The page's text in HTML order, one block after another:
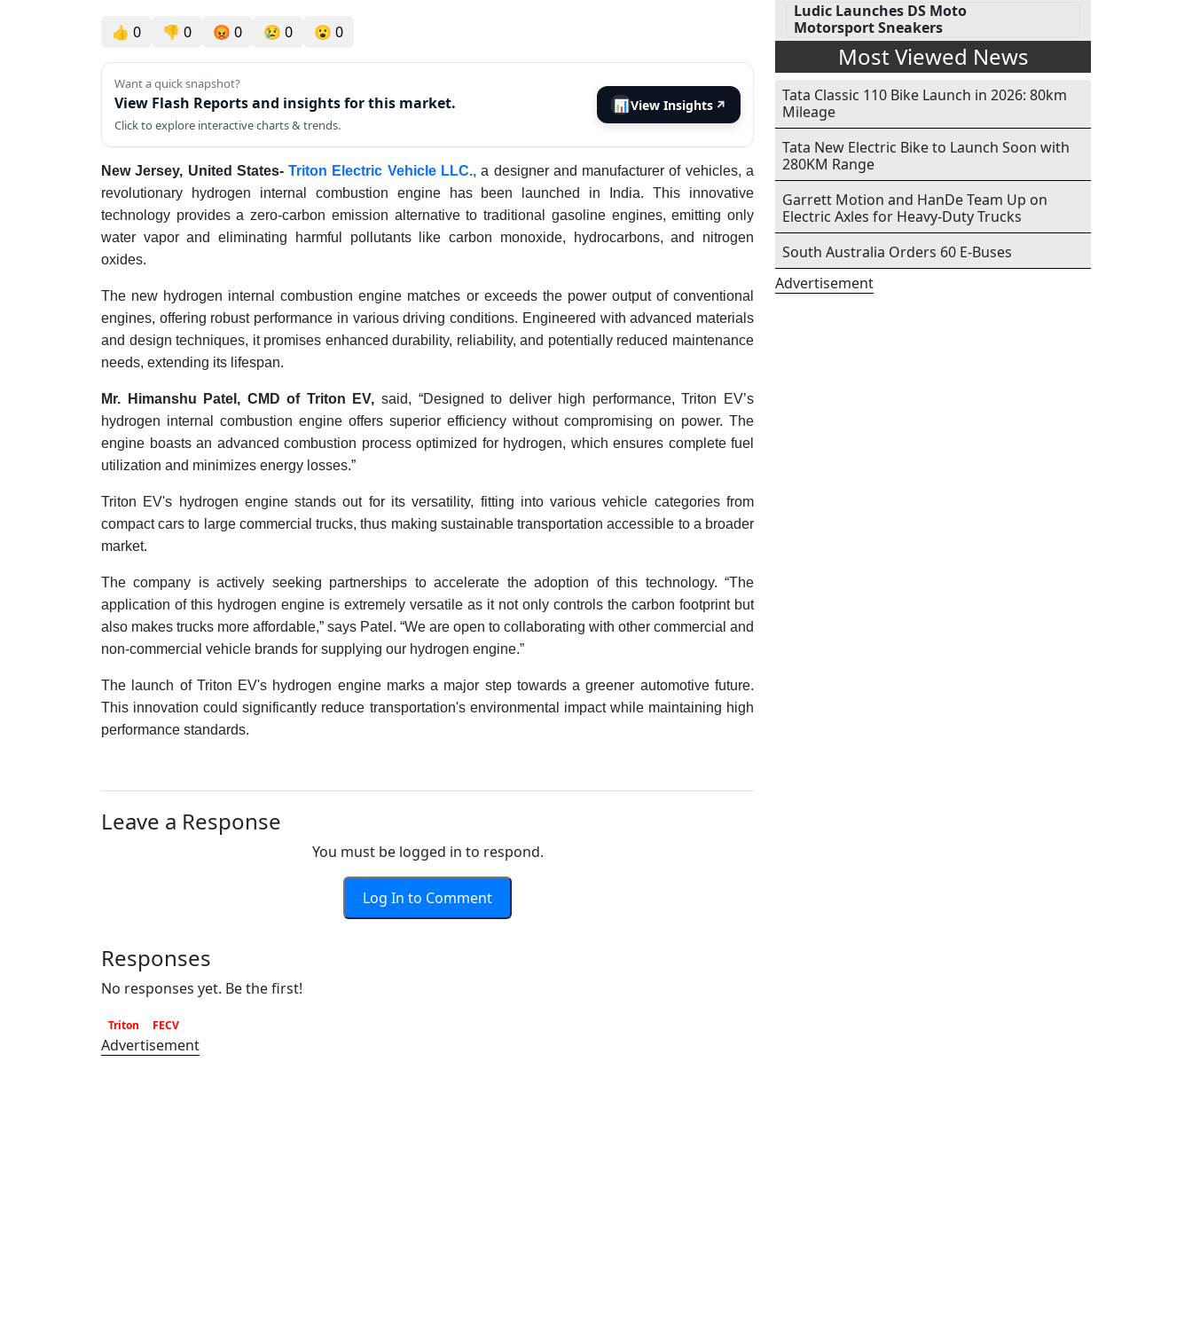
👍 0 👎 0 😡 0 😢 0 😮 0
Want a quick snapshot?
View Flash Reports and insights for this market.
Click to explore interactive charts & trends.
📊View Insights ↗
New Jersey, United States-Triton Electric Vehicle LLC.,a designer and manufacturer of vehicles, a
revolutionary hydrogen internal combustion engine has been launched in India. This innovative
technology provides a zero-carbon emission alternative to traditional gasoline engines, emitting only
water vapor and eliminating harmful pollutants like carbon monoxide, hydrocarbons, and nitrogen
oxides.
The new hydrogen internal combustion engine matches or exceeds the power output of conventional
engines, offering robust performance in various driving conditions. Engineered with advanced materials
and design techniques, it promises enhanced durability, reliability, and potentially reduced maintenance
needs, extending its lifespan.
Mr. Himanshu Patel, CMD of Triton EV, said, “Designed to deliver high performance, Triton EV’s
hydrogen internal combustion engine offers superior efficiency without compromising on power. The
engine boasts an advanced combustion process optimized for hydrogen, which ensures complete fuel
utilization and minimizes energy losses.”
Triton EV's hydrogen engine stands out for its versatility, fitting into various vehicle categories from
compact cars to large commercial trucks, thus making sustainable transportation accessible to a broader
market.
The company is actively seeking partnerships to accelerate the adoption of this technology. “The
application of this hydrogen engine is extremely versatile as it not only controls the carbon footprint but
also makes trucks more affordable,” says Patel. “We are open to collaborating with other commercial and
non-commercial vehicle brands for supplying our hydrogen engine.”
The launch of Triton EV's hydrogen engine marks a major step towards a greener automotive future.
This innovation could significantly reduce transportation's environmental impact while maintaining high
performance standards.
Leave a Response
You must be logged in to respond.
Log In to Comment
Responses
No responses yet. Be the first!
Triton FECV
Advertisement
Ludic Launches DS Moto
Motorsport Sneakers
Most Viewed News
Tata Classic 110 Bike Launch in 2026: 80km
Mileage
Tata New Electric Bike to Launch Soon with
280KM Range
Garrett Motion and HanDe Team Up on
Electric Axles for Heavy-Duty Trucks
South Australia Orders 60 E-Buses
Advertisement